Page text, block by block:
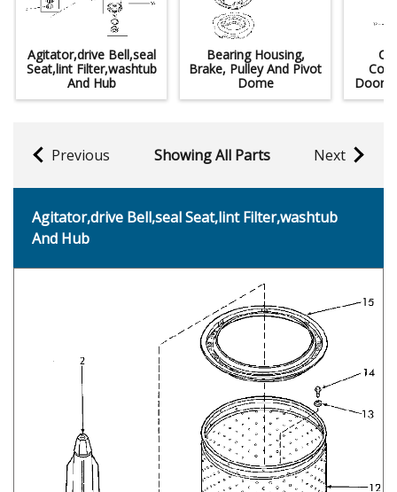
Agitator,drive Bell,seal
Seat,lint Filter,washtub
And Hub
Bearing Housing,
Brake, Pulley And Pivot
Dome
Door
Previous Showing All Parts Next
Agitator,drive Bell,seal Seat,lint Filter,washtub
And Hub